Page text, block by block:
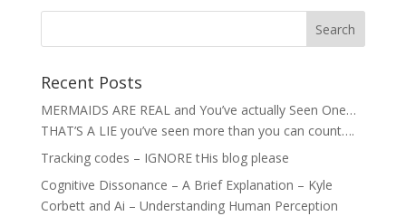
Recent Posts
MERMAIDS ARE REAL and You’ve actually Seen One…
THAT’S A LIE you’ve seen more than you can count….
Tracking codes – IGNORE tHis blog please
Cognitive Dissonance – A Brief Explanation – Kyle
Corbett and Ai – Understanding Human Perception